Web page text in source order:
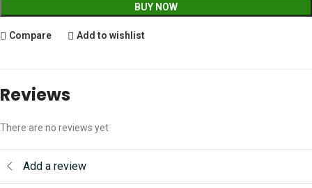
BUY NOW
Compare Add to wishlist
Reviews
There are no reviews yet
Add a review